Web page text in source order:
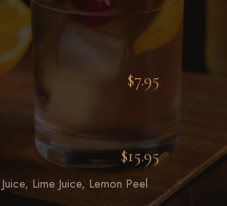
$7.95
$15.95
Lime Juice, Lemon Peel